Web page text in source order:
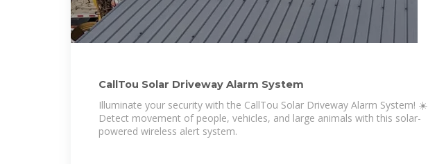
CallTou Solar Driveway Alarm System
Illuminate your security with the CallTou Solar Driveway Alarm System! ☀️
Detect movement of people, vehicles, and large animals with this solar-
powered wireless alert system.